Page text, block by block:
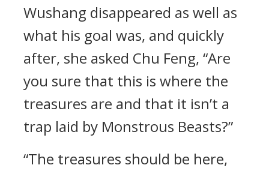
Wushang disappeared as well as
what his goal was, and quickly
after, she asked Chu Feng, “Are
you sure that this is where the
treasures are and that it isn’t a
trap laid by Monstrous Beasts?”
“The treasures should be here,